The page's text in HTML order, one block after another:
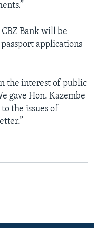
Bank will be
applications
the interest of public
gave Hon. Kazembe
the issues of